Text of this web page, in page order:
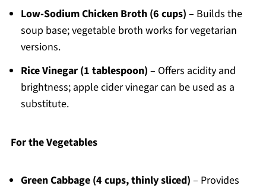
Low-Sodium Chicken Broth (6 cups) – Builds the
soup base; vegetable broth works for vegetarian
versions.
Rice Vinegar (1 tablespoon) – Offers acidity and
brightness; apple cider vinegar can be used as a
substitute.
For the Vegetables
Green Cabbage (4 cups, thinly sliced) – Provides